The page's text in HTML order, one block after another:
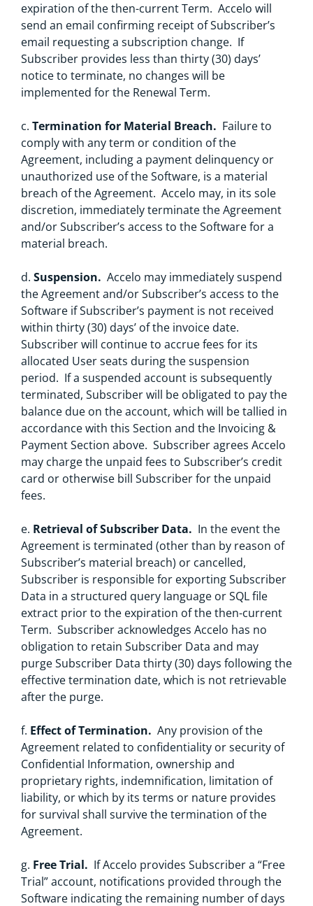
expiration of the then-current Term. Accelo will
send an email confirming receipt of Subscriber’s
email requesting a subscription change. If
Subscriber provides less than thirty (30) days’
notice to terminate, no changes will be
implemented for the Renewal Term.
c. Termination for Material Breach. Failure to
comply with any term or condition of the
Agreement, including a payment delinquency or
unauthorized use of the Software, is a material
breach of the Agreement. Accelo may, in its sole
discretion, immediately terminate the Agreement
and/or Subscriber’s access to the Software for a
material breach.
d. Suspension. Accelo may immediately suspend
the Agreement and/or Subscriber’s access to the
Software if Subscriber’s payment is not received
within thirty (30) days’ of the invoice date.
Subscriber will continue to accrue fees for its
allocated User seats during the suspension
period. If a suspended account is subsequently
terminated, Subscriber will be obligated to pay the
balance due on the account, which will be tallied in
accordance with this Section and the Invoicing &
Payment Section above. Subscriber agrees Accelo
may charge the unpaid fees to Subscriber’s credit
card or otherwise bill Subscriber for the unpaid
fees.
e. Retrieval of Subscriber Data. In the event the
Agreement is terminated (other than by reason of
Subscriber’s material breach) or cancelled,
Subscriber is responsible for exporting Subscriber
Data in a structured query language or SQL file
extract prior to the expiration of the then-current
Term. Subscriber acknowledges Accelo has no
obligation to retain Subscriber Data and may
purge Subscriber Data thirty (30) days following the
effective termination date, which is not retrievable
after the purge.
f. Effect of Termination. Any provision of the
Agreement related to confidentiality or security of
Confidential Information, ownership and
proprietary rights, indemnification, limitation of
liability, or which by its terms or nature provides
for survival shall survive the termination of the
Agreement.
g. Free Trial. If Accelo provides Subscriber a “Free
Trial” account, notifications provided through the
Software indicating the remaining number of days